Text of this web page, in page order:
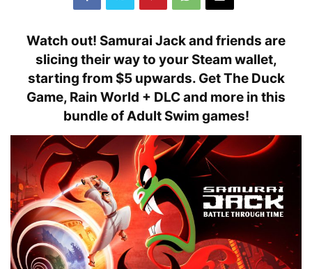
Watch out! Samurai Jack and friends are
slicing their way to your Steam wallet,
starting from $5 upwards. Get The Duck
Game, Rain World + DLC and more in this
bundle of Adult Swim games!